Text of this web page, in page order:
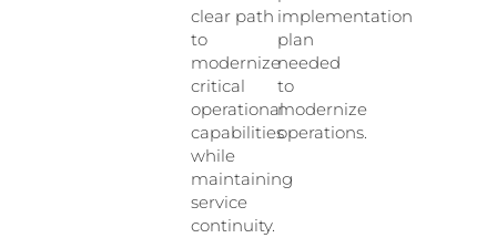
clear path
to
modernize
critical
operational
capabilities
while
maintaining
service
continuity.
implementation
plan
needed
to
modernize
operations.